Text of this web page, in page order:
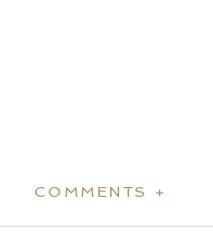
COMMENTS +